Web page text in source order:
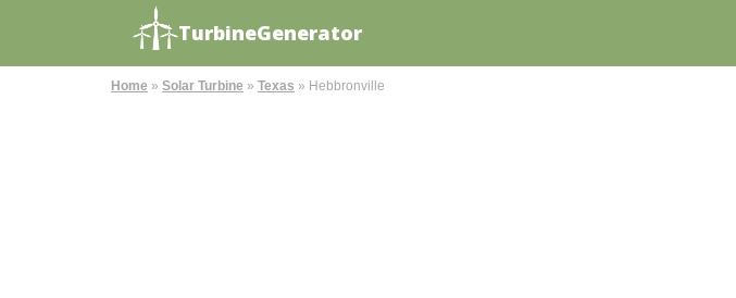
TurbineGenerator
Home » Solar Turbine » Texas » Hebbronville